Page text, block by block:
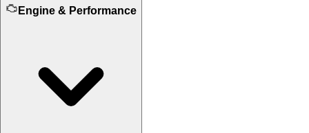
Engine & Performance